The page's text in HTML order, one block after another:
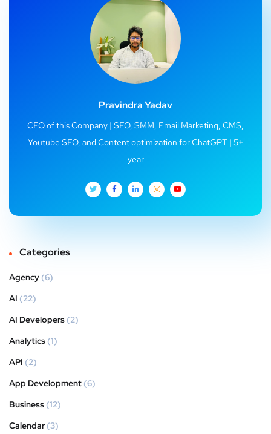
Pravindra Yadav
CEO of this Company | SEO, SMM, Email Marketing, CMS,
Youtube SEO, and Content optimization for ChatGPT | 5+
year
Categories
Agency (6)
AI (22)
AI Developers (2)
Analytics (1)
API (2)
App Development (6)
Business (12)
Calendar (3)